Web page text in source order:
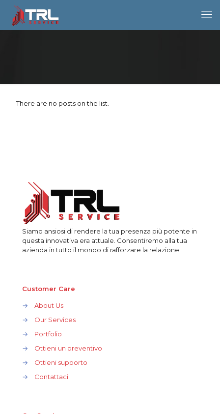
There are no posts on the list.
Siamo ansiosi di rendere la tua presenza più potente in
questa innovativa era attuale. Consentiremo alla tua
azienda in tutto il mondo di rafforzare la relazione.
Customer Care
→
About Us
→
Our Services
→
Portfolio
→
Ottieni un preventivo
→
Ottieni supporto
→
Contattaci